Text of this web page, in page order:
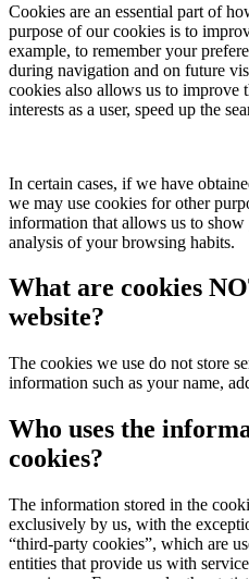
Cookies are an essential part of
purpose of our cookies is to
example, to remember your
during navigation and on future
cookies also allows us to improve
interests as a user, speed up the
In certain cases, if we have
we may use cookies for other
information that allows us to show
analysis of your browsing habits.
What are cookies
website?
The cookies we use do not store
information such as your name,
Who uses the
cookies?
The information stored in the
exclusively by us, with the
“third-party cookies”, which are
entities that provide us with